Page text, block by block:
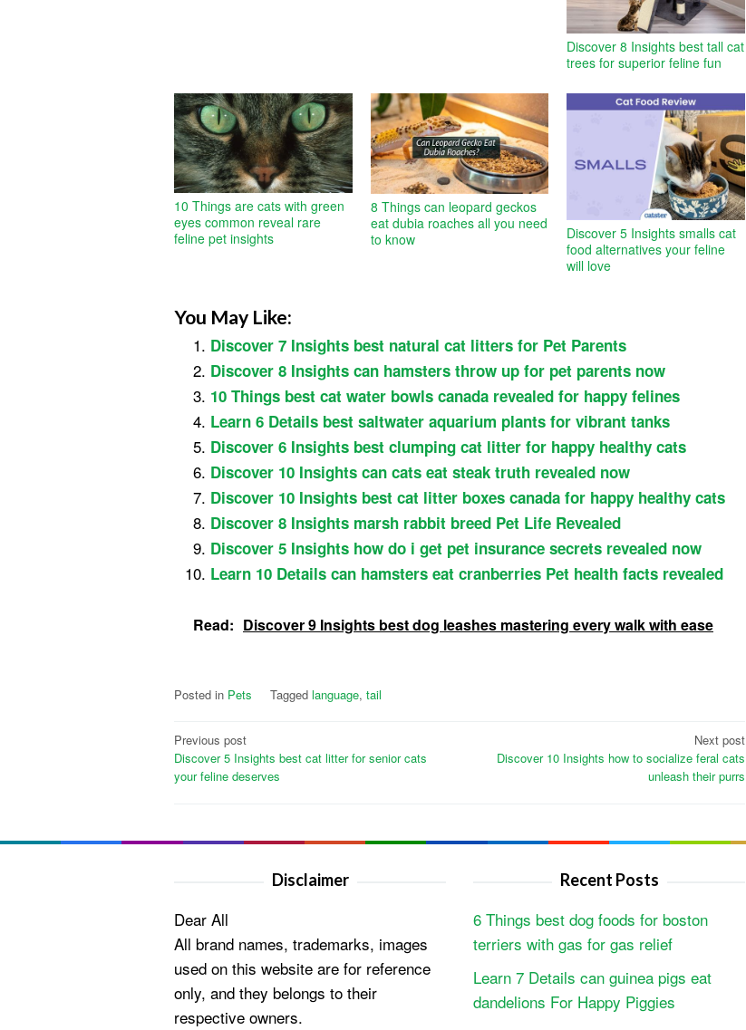
Discover 8 Insights best tall cat
trees for superior feline fun
10 Things are cats with green
eyes common reveal rare
feline pet insights
8 Things can leopard geckos
eat dubia roaches all you need
to know
Discover 5 Insights smalls cat
food alternatives your feline
will love
You May Like:
Discover 7 Insights best natural cat litters for Pet Parents
Discover 8 Insights can hamsters throw up for pet parents now
10 Things best cat water bowls canada revealed for happy felines
Learn 6 Details best saltwater aquarium plants for vibrant tanks
Discover 6 Insights best clumping cat litter for happy healthy cats
Discover 10 Insights can cats eat steak truth revealed now
Discover 10 Insights best cat litter boxes canada for happy healthy cats
Discover 8 Insights marsh rabbit breed Pet Life Revealed
Discover 5 Insights how do i get pet insurance secrets revealed now
Learn 10 Details can hamsters eat cranberries Pet health facts revealed
Read: Discover 9 Insights best dog leashes mastering every walk with ease
Posted in Pets Tagged language, tail
Post
navigation
Previous post
Discover 5 Insights best cat litter for senior cats
your feline deserves
Next post
Discover 10 Insights how to socialize feral cats
unleash their purrs
Disclaimer
Dear All
All brand names, trademarks, images
used on this website are for reference
only, and they belongs to their
respective owners.
Recent Posts
6 Things best dog foods for boston
terriers with gas for gas relief
Learn 7 Details can guinea pigs eat
dandelions For Happy Piggies